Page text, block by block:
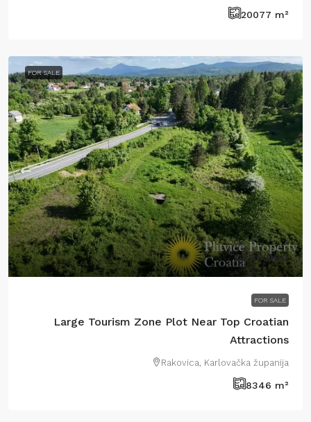
20077 m²
FOR SALE
€209.000
FOR SALE
Large Tourism Zone Plot Near Top Croatian
Attractions
Rakovica, Karlovačka županija
8346 m²